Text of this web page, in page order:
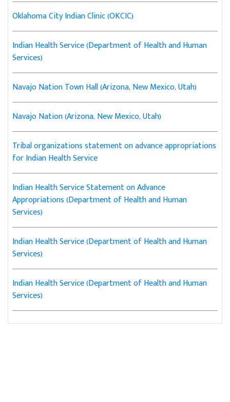
Oklahoma City Indian Clinic (OKCIC)
Indian Health Service (Department of Health and Human
Services)
Navajo Nation Town Hall (Arizona, New Mexico, Utah)
Navajo Nation (Arizona, New Mexico, Utah)
Tribal organizations statement on advance appropriations
for Indian Health Service
Indian Health Service Statement on Advance
Appropriations (Department of Health and Human
Services)
Indian Health Service (Department of Health and Human
Services)
Indian Health Service (Department of Health and Human
Services)